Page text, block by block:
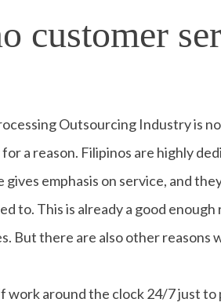
customer
Outsourcing Industry is
a reason. Filipinos are highly
emphasis on service, and
to. This is already a good
But there are also other reasons
around the clock 24/7 just to